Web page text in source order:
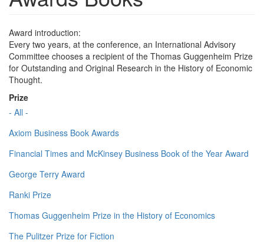
Award introduction:
Every two years, at the conference, an International Advisory
Committee chooses a recipient of the Thomas Guggenheim Prize
for Outstanding and Original Research in the History of Economic
Thought.
Prize
- All -
Axiom Business Book Awards
Financial Times and McKinsey Business Book of the Year Award
George Terry Award
Ranki Prize
Thomas Guggenheim Prize in the History of Economics
The Pulitzer Prize for Fiction